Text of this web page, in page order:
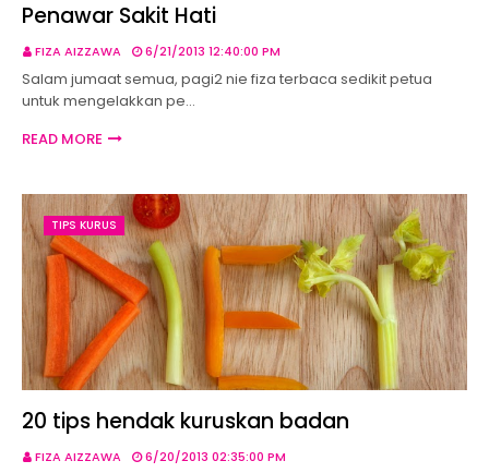
Penawar Sakit Hati
FIZA AIZZAWA 6/21/2013 12:40:00 PM
Salam jumaat semua, pagi2 nie fiza terbaca sedikit petua
untuk mengelakkan pe…
READ MORE
TIPS KURUS
20 tips hendak kuruskan badan
FIZA AIZZAWA 6/20/2013 02:35:00 PM